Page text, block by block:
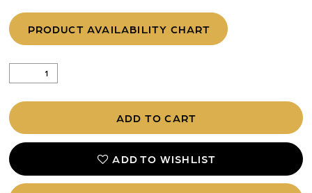
PRODUCT AVAILABILITY CHART
ADD TO CART
ADD TO WISHLIST